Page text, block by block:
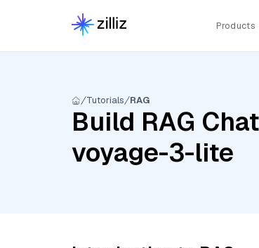
Products
Tutorials RAG
Build RAG
voyage-3-lite